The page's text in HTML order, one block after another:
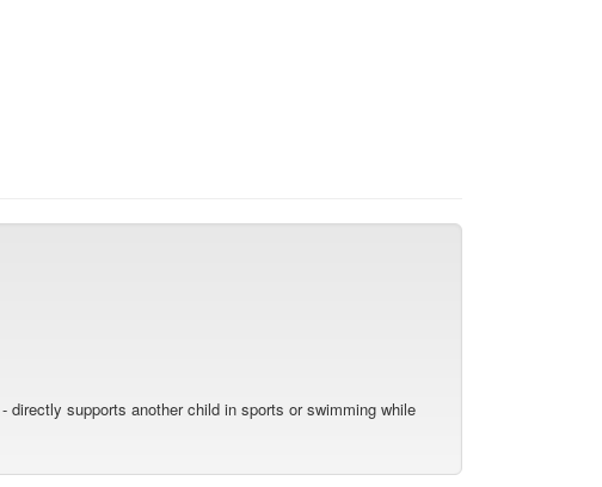
supports another child in sports or swimming while